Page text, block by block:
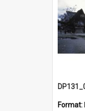
Format: